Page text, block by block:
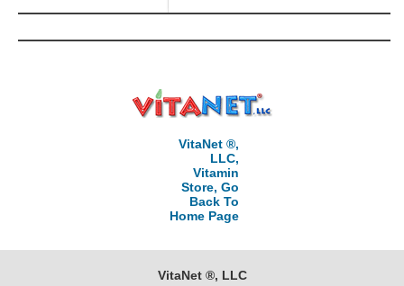
VitaNet ®,
LLC,
Vitamin
Store, Go
Back To
Home Page
VitaNet ®, LLC